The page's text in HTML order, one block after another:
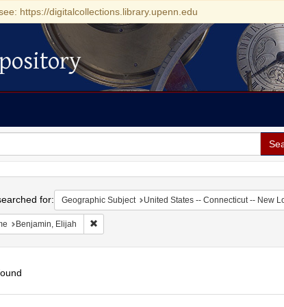
https://digitalcollections.library.upenn.edu
for: Geographic Subject United States -- Connecticut -- New
Benjamin, Elijah Remove constraint Name: Benjamin, Elijah